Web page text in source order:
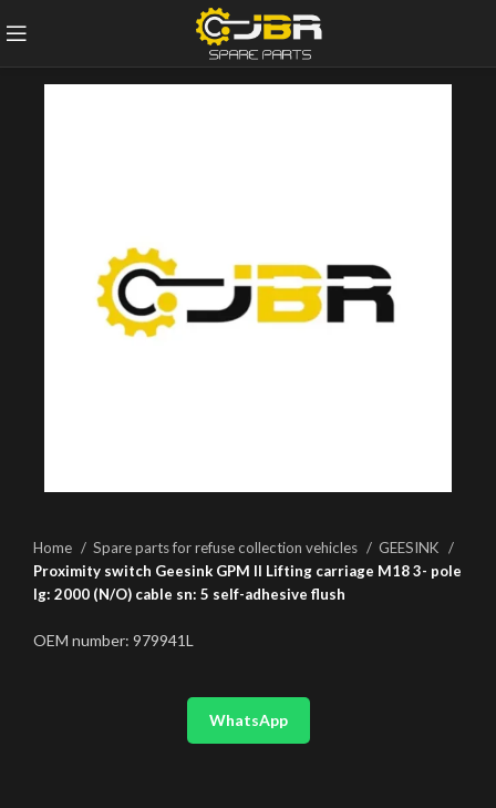
Home Spare parts for refuse collection vehicles
GEESINK
Proximity switch Geesink GPM II Lifting carriage M18 3- pole
lg: 2000 (N/O) cable sn: 5 self-adhesive flush
OEM number: 979941L
WhatsApp